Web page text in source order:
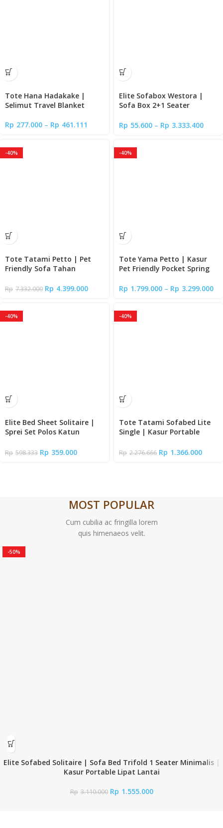
Tote Hana Hadakake |
Selimut Travel Blanket
Rp 277.000 – Rp 461.111
Elite Sofabox Westora |
Sofa Box 2+1 Seater
Rp 55.600 – Rp 3.333.400
-40%
Tote Tatami Petto | Pet
Friendly Sofa Tahan
Rp 7.332.000 Rp 4.399.000
-40%
Tote Yama Petto | Kasur
Pet Friendly Pocket Spring
Rp 1.799.000 – Rp 3.299.000
-40%
Elite Bed Sheet Solitaire |
Sprei Set Polos Katun
Tinggi 35cm | Fitted Sheet
Rp 598.333 Rp 359.000
-40%
Tote Tatami Sofabed Lite
Single | Kasur Portable
Rp 2.276.666 Rp 1.366.000
MOST POPULAR
Cum cubilia ac fringilla lorem
quis himenaeos velit.
-50%
Elite Sofabed Solitaire | Sofa Bed Trifold 1 Seater Minimalis |
Kasur Portable Lipat Lantai
Rp 3.110.000 Rp 1.555.000